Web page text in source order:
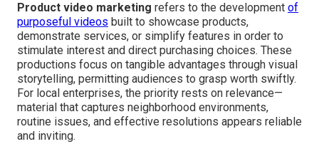
Product video marketing refers to the development of
purposeful videos built to showcase products,
demonstrate services, or simplify features in order to
stimulate interest and direct purchasing choices. These
productions focus on tangible advantages through visual
storytelling, permitting audiences to grasp worth swiftly.
For local enterprises, the priority rests on relevance—
material that captures neighborhood environments,
routine issues, and effective resolutions appears reliable
and inviting.